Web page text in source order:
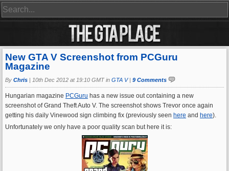
New GTA V Screenshot from PCGuru
Magazine
By Chris | 10th Dec 2012 at 19:10 GMT in GTA V| 9 Comments
Hungarian magazine PCGuru has a new issue out containing a new
screenshot of Grand Theft Auto V. The screenshot shows Trevor once again
getting his daily Vinewood sign climbing fix (previously seen here and here).
Unfortunately we only have a poor quality scan but here it is: